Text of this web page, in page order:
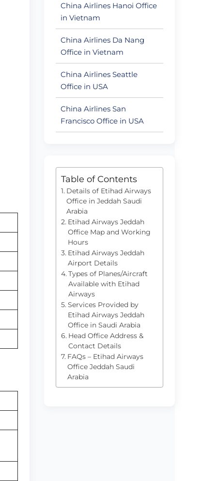
China Airlines Hanoi Office
in Vietnam
China Airlines Da Nang
Office in Vietnam
China Airlines Seattle
Office in USA
China Airlines San
Francisco Office in USA
Table of Contents
Details of Etihad Airways
Office in Jeddah Saudi
Arabia
Etihad Airways Jeddah
Office Map and Working
Hours
Etihad Airways Jeddah
Airport Details
Types of Planes/Aircraft
Available with Etihad
Airways
Services Provided by
Etihad Airways Jeddah
Office in Saudi Arabia
Head Office Address &
Contact Details
FAQs – Etihad Airways
Office Jeddah Saudi
Arabia